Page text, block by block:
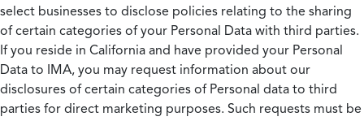
select businesses to disclose policies relating to the sharing
of certain categories of your Personal Data with third parties.
If you reside in California and have provided your Personal
Data to IMA, you may request information about our
disclosures of certain categories of Personal data to third
parties for direct marketing purposes. Such requests must be